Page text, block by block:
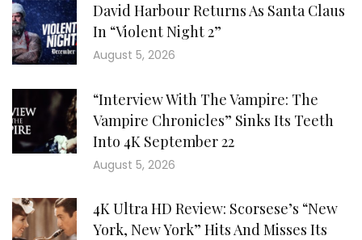
David Harbour Returns As Santa Claus
In “Violent Night 2”
August 5, 2026
“Interview With The Vampire: The
Vampire Chronicles” Sinks Its Teeth
Into 4K September 22
August 5, 2026
4K Ultra HD Review: Scorsese’s “New
York, New York” Hits And Misses Its